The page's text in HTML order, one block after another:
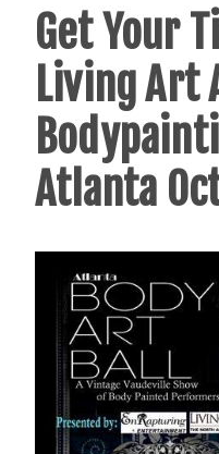
Get Your
Living Art
Atlanta